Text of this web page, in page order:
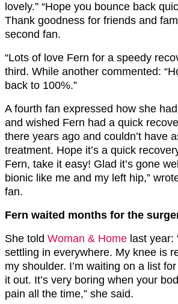
lovely.” “Hope you bounce back
Thank goodness for friends and
second fan.
“Lots of love Fern for a speedy
third. While another commented:
back to 100%.”
A fourth fan expressed how she
and wished Fern had a quick
there years ago and couldn’t have
treatment. Hope it’s a quick
Fern, take it easy! Glad it’s gone
bionic like me and my left hip,”
fan.
Fern waited months for the
She told Woman & Home last year:
settling in everywhere. My knee is
my shoulder. I’m waiting on a list
it out. It’s very boring when your
pain all the time,” she said.